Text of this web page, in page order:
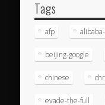
Tags
afp
beijing-google
chinese
evade-the-full